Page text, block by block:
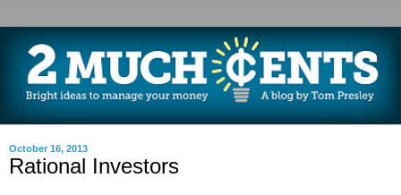
October 16, 2013
Rational Investors